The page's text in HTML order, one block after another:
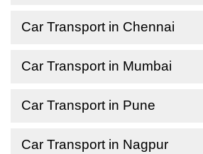
Car Transport in Chennai
Car Transport in Mumbai
Car Transport in Pune
Car Transport in Nagpur